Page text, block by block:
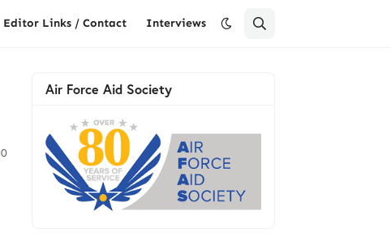
Editor Links / Contact Interviews
0
Air Force Aid Society